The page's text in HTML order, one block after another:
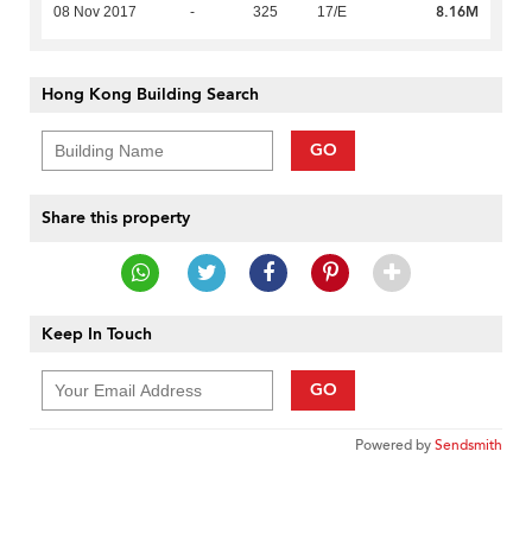
08 Nov 2017 - 325 17/E 8.16M
Hong Kong Building Search
GO
Share this property
Keep In Touch
GO
Powered bySendsmith